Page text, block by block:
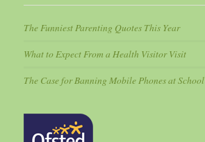
The Funniest Parenting Quotes This Year
What to Expect From a Health Visitor Visit
The Case for Banning Mobile Phones at School